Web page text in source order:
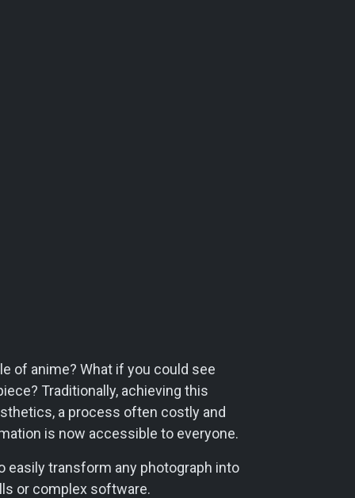
of anime? What if you could see
Traditionally, achieving this
a process often costly and
is now accessible to everyone.
easily transform any photograph into
or complex software.